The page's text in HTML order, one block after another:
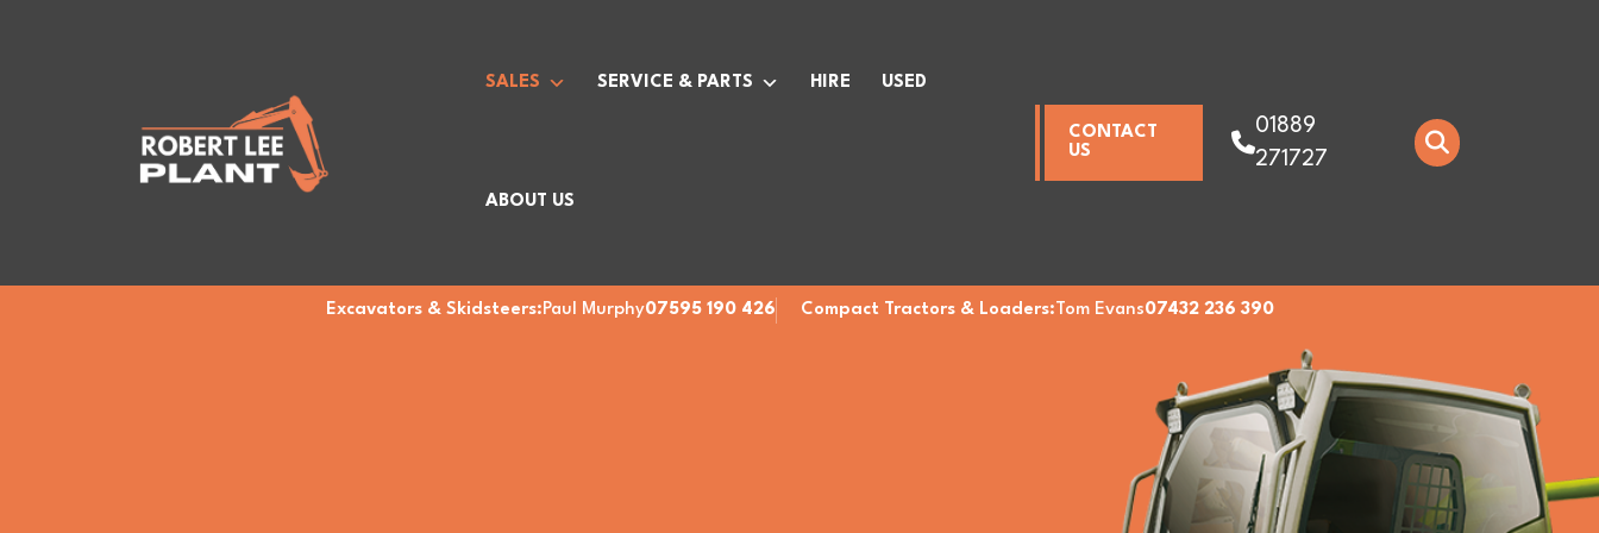
SALES SERVICE & PARTS HIRE USED
ABOUT US
CONTACT
US
01889
271727
Excavators & Skidsteers:Paul Murphy07595 190 426 Compact Tractors & Loaders: Tom Evans07432 236 390